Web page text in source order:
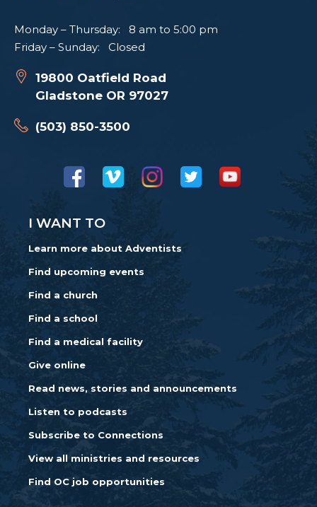
Monday – Thursday: 8 am to 5:00 pm
Friday – Sunday: Closed
19800 Oatfield Road
Gladstone OR 97027
(503) 850-3500
I WANT TO
Learn more about Adventists
Find upcoming events
Find a church
Find a school
Find a medical facility
Give online
Read news, stories and announcements
Listen to podcasts
Subscribe to Connections
View all ministries and resources
Find OC job opportunities